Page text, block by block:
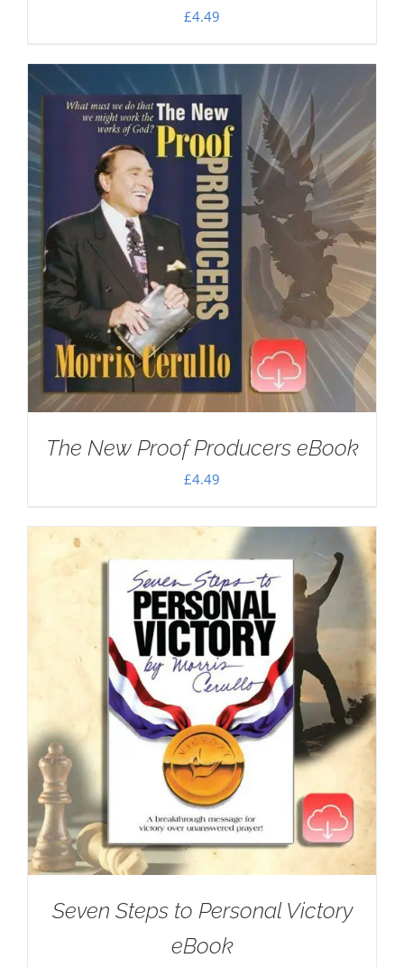
£4.49
The New Proof Producers eBook
£4.49
Seven Steps to Personal Victory
eBook